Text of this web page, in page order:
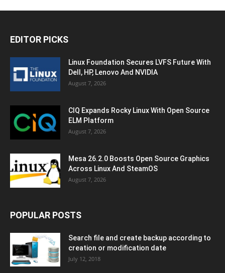
EDITOR PICKS
Linux Foundation Secures LVFS Future With
Dell, HP, Lenovo And NVIDIA
August 7, 2026
CIQ Expands Rocky Linux With Open Source
ELM Platform
August 7, 2026
Mesa 26.2.0 Boosts Open Source Graphics
Across Linux And SteamOS
August 7, 2026
POPULAR POSTS
Search file and create backup according to
creation or modification date
July 12, 2018